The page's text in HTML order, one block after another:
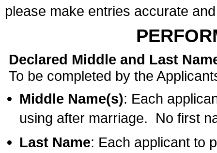
please make entries accurate
Declared Middle and Last
To be completed by the
Middle Name(s): Each
using after marriage. No first
Last Name: Each applicant to